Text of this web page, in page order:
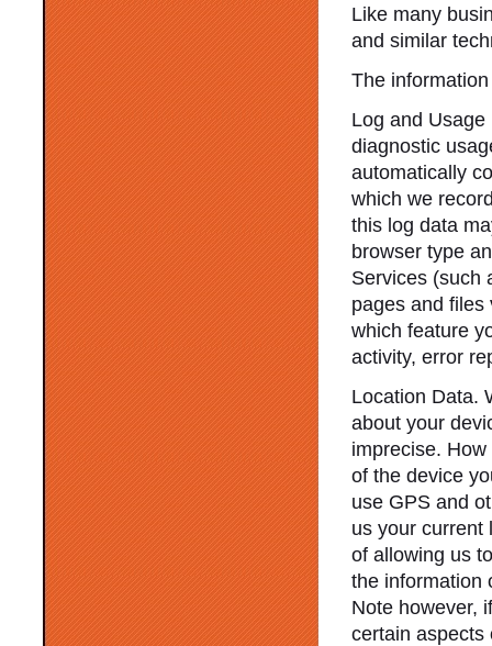
Like many
and similar
The
Log and
diagnostic
automatically
which we
this log data
browser type
Services (such
pages and files
which feature
activity, error
Location Data.
about your
imprecise.
of the device
use GPS and
us your current
of allowing us
the information
Note however,
certain aspects